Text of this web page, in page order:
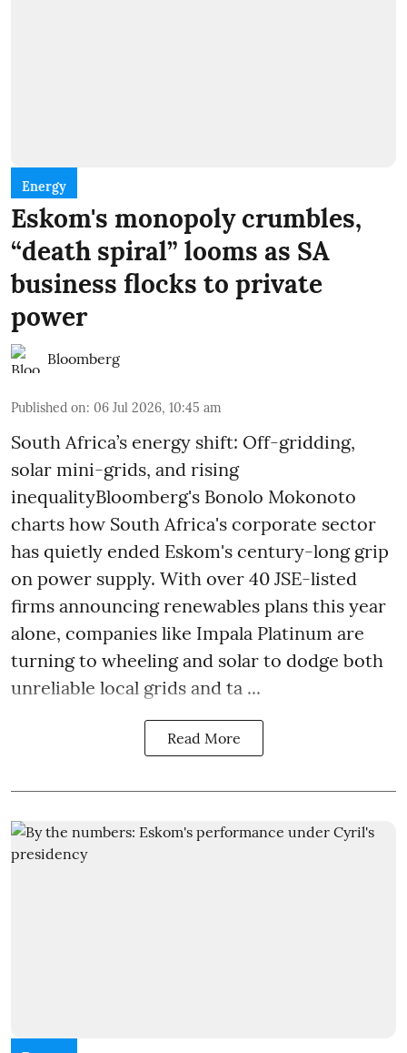
Energy
Eskom's monopoly crumbles,
“death spiral” looms as SA
business flocks to private
power
Bloomberg
Published on: 06 Jul 2026, 10:45 am
South Africa’s energy shift: Off-gridding,
solar mini-grids, and rising
inequalityBloomberg's Bonolo Mokonoto
charts how South Africa's corporate sector
has quietly ended Eskom's century-long grip
on power supply. With over 40 JSE-listed
firms announcing renewables plans this year
alone, companies like Impala Platinum are
turning to wheeling and solar to dodge both
unreliable local grids and ta ...
Read More